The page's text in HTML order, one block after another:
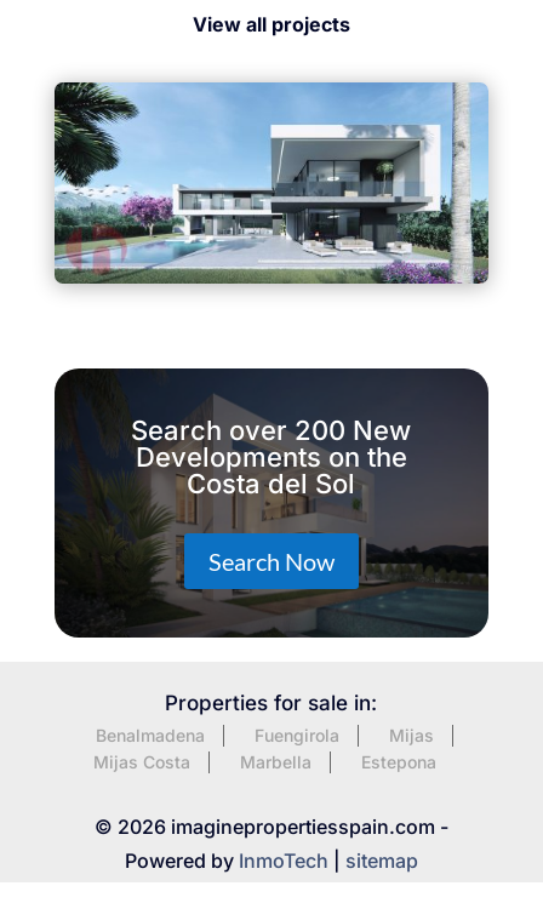
View all projects
Search over 200 New
Developments on the
Costa del Sol
Search Now
Properties for sale in:
Benalmadena Fuengirola
Mijas
Mijas Costa
Marbella Estepona
© 2026 imaginepropertiesspain.com -
Powered by InmoTech
sitemap